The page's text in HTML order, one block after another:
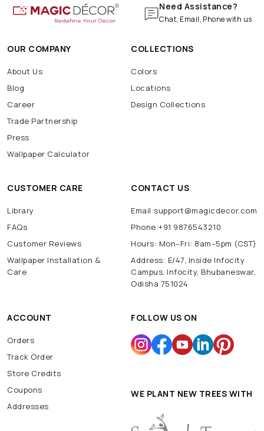
Need Assistance?
Chat, Email, Phone with us
OUR COMPANY
About Us
Blog
Career
Trade Partnership
Press
Wallpaper Calculator
COLLECTIONS
Colors
Locations
Design Collections
CUSTOMER CARE
Library
FAQs
Customer Reviews
Wallpaper Installation &
Care
CONTACT US
Email:support@magicdecor.com
Phone:+91 9876543210
Hours: Mon–Fri: 8am–5pm (CST)
Address: E/47, Inside Infocity
Campus, Infocity, Bhubaneswar,
Odisha 751024
ACCOUNT
Orders
Track Order
Store Credits
Coupons
Addresses
FOLLOW US ON
WE PLANT NEW TREES WITH